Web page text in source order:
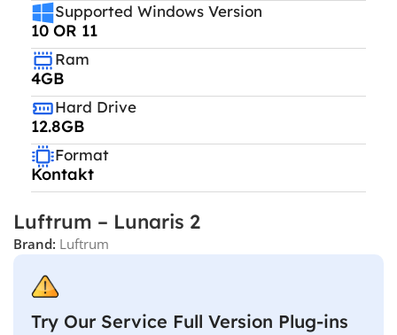
Supported Windows Version
10 OR 11
Ram
4GB
Hard Drive
12.8GB
Format
Kontakt
Luftrum – Lunaris 2
Brand: Luftrum
Try Our Service Full Version Plug-ins